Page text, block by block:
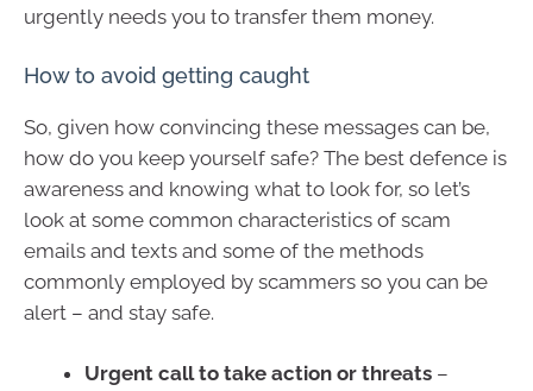
urgently needs you to transfer them money.
How to avoid getting caught
So, given how convincing these messages can be,
how do you keep yourself safe? The best defence is
awareness and knowing what to look for, so let’s
look at some common characteristics of scam
emails and texts and some of the methods
commonly employed by scammers so you can be
alert – and stay safe.
Urgent call to take action or threats –